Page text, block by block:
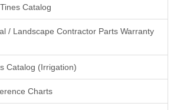
Catalog
/ Landscape Contractor Parts Warranty
Catalog (Irrigation)
Charts